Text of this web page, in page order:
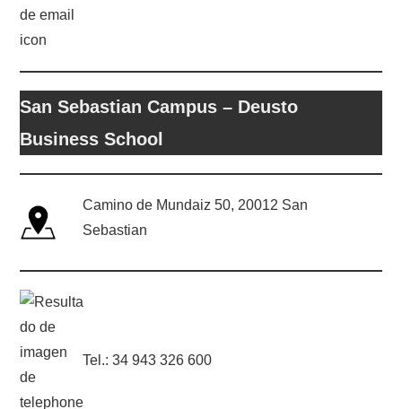
San Sebastian Campus – Deusto
Business School
Camino de Mundaiz 50, 20012 San
Sebastian
Tel.: 34 943 326 600